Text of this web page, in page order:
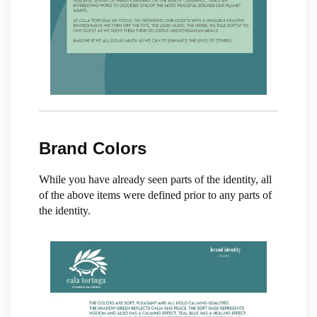
Brand Colors
While you have already seen parts of the identity, all
of the above items were defined prior to any parts of
the identity.